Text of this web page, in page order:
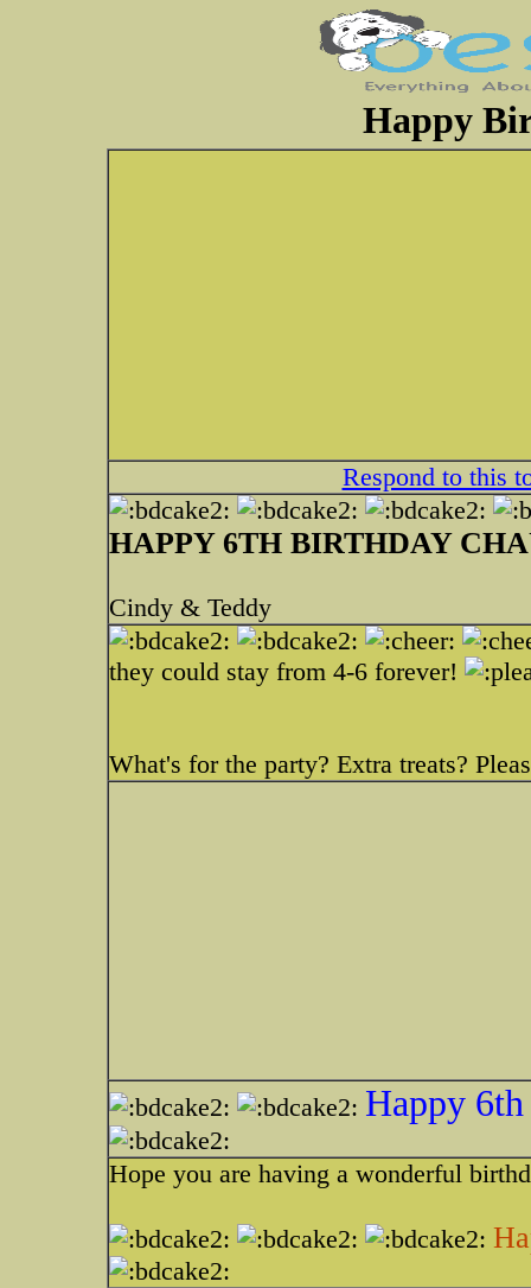
Happy
Respond to this
HAPPY 6TH BIRTHDAY
Cindy & Teddy
they could stay from 4-6 forever!
What's for the party? Extra treats?
Happy
Hope you are having a wonderful